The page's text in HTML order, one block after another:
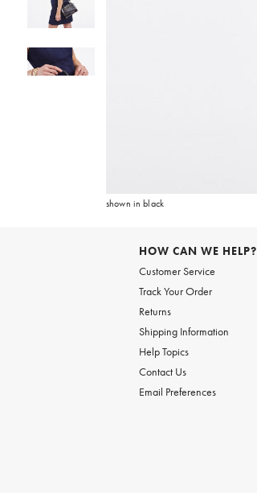
shown in black
HOW CAN WE HELP?
Customer Service
Track Your Order
Returns
Shipping Information
Help Topics
Contact Us
Email Preferences